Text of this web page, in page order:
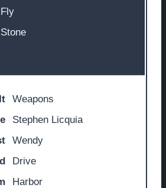
Fly
Stone
Weapons
Stephen Licquia
Wendy
Drive
Harbor